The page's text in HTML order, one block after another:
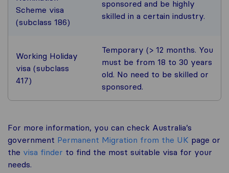
Scheme visa
(subclass 186)
sponsored and be highly
skilled in a certain industry.
Working Holiday
visa (subclass
417)
Temporary (> 12 months. You
must be from 18 to 30 years
old. No need to be skilled or
sponsored.
For more information, you can check Australia’s
government Permanent Migration from the UK page or
the visa finder to find the most suitable visa for your
needs.